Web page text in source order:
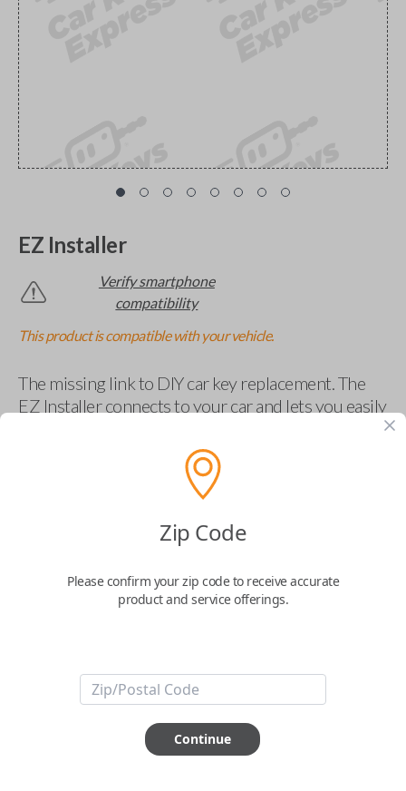
EZ Installer
Verify smartphone
compatibility
This product is compatible with your vehicle.
The missing link to DIY car key replacement. The
EZ Installer connects to your car and lets you easily
Buy now
Key Features
ABOUT THIS ITEM
Smartphone app required
Zip Code
Please confirm your zip code to receive accurate
product and service offerings.
Continue